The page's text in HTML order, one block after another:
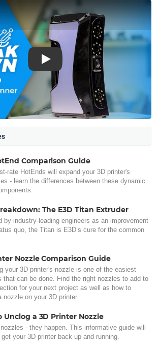
Play
Comparison Guide
rate HotEnds will expand your 3D printer's
- learn the differences between these dynamic
The E3D Titan Extruder
by industry-leading engineers as an improvement
quo, the Titan is E3D’s cure for the common
Nozzle Comparison Guide
your 3D printer's nozzle is one of the easiest
that can be done. Find the right nozzles to add to
for your next project as well as how to
nozzle on your 3D printer.
Unclog a 3D Printer Nozzle
- they happen. This informative guide will
get your 3D printer back up and running.